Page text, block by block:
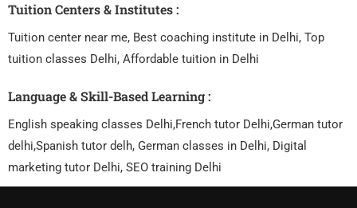
Tuition Centers & Institutes :
Tuition center near me, Best coaching institute in Delhi, Top
tuition classes Delhi, Affordable tuition in Delhi
Language & Skill-Based Learning :
English speaking classes Delhi,French tutor Delhi,German tutor
delhi,Spanish tutor delh, German classes in Delhi, Digital
marketing tutor Delhi, SEO training Delhi